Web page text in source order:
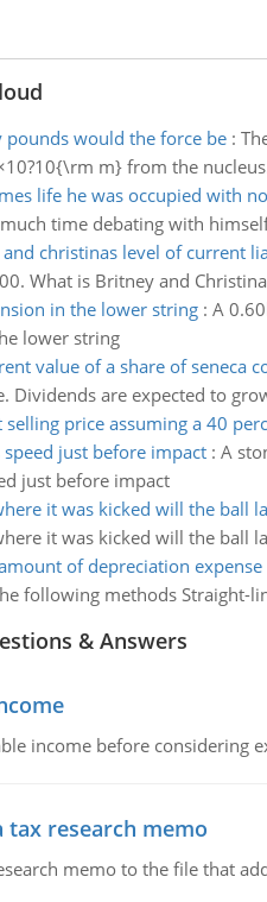
pounds would the force be:
m} from the
life he was occupied with
time debating with
christinas level of current
What is Britney and
in the lower string: A
lower string
value of a share of seneca
Dividends are expected to
selling price assuming a 40
just before impact: A
just before impact
it was kicked will the ball
it was kicked will the ball
of depreciation expense
following methods Straight-
& Answers
income before considering
tax research memo
memo to the file that